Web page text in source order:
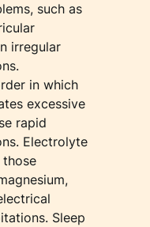
such as
irregular
in which
excessive
rapid
Electrolyte
Sleep